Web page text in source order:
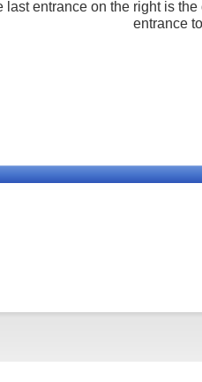
last entrance on the right is
entrance